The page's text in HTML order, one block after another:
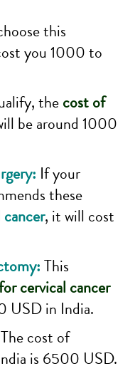
this
you 1000 to
thecost of
be around 1000
If your
these
, it will cost
This
cervical cancer
USD in India.
The cost of
is 6500 USD.